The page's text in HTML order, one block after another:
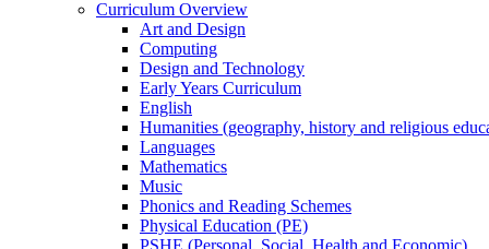
Curriculum Overview
Art and Design
Computing
Design and Technology
Early Years Curriculum
English
Humanities (geography, history and religious
Languages
Mathematics
Music
Phonics and Reading Schemes
Physical Education (PE)
PSHE (Personal, Social, Health and Economic)